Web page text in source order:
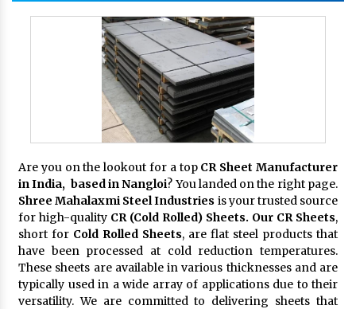
Are you on the lookout for a top CR Sheet Manufacturer
in India, based in Nangloi? You landed on the right page.
Shree Mahalaxmi Steel Industries is your trusted source
for high-quality CR (Cold Rolled) Sheets. Our CR Sheets,
short for Cold Rolled Sheets, are flat steel products that
have been processed at cold reduction temperatures.
These sheets are available in various thicknesses and are
typically used in a wide array of applications due to their
versatility. We are committed to delivering sheets that